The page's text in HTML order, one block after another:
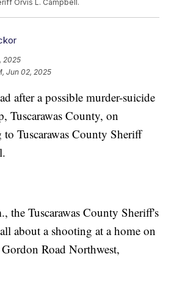
Orvis L. Campbell.
2025
Jun 02, 2025
after a possible murder-suicide
Tuscarawas County, on
to Tuscarawas County Sheriff
the Tuscarawas County Sheriff's
about a shooting at a home on
Road Northwest,